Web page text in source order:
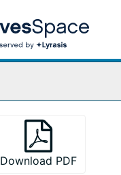
Download PDF